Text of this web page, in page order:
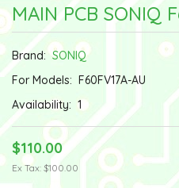
MAIN PCB SONIQ
Brand:SONIQ
For Models: F60FV17A-AU
Availability: 1
$110.00
Ex Tax: $100.00